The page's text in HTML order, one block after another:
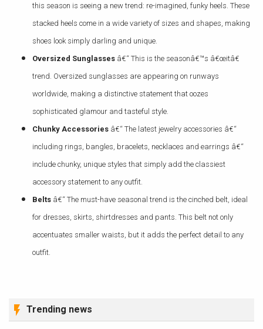
this season is seeing a new trend: re-imagined, funky heels. These
stacked heels come in a wide variety of sizes and shapes, making
shoes look simply darling and unique.
Oversized Sunglasses â€“ This is the seasonâ€™s â€œitâ€
trend. Oversized sunglasses are appearing on runways
worldwide, making a distinctive statement that oozes
sophisticated glamour and tasteful style.
Chunky Accessories â€“ The latest jewelry accessories â€“
including rings, bangles, bracelets, necklaces and earrings â€“
include chunky, unique styles that simply add the classiest
accessory statement to any outfit.
Belts â€“ The must-have seasonal trend is the cinched belt, ideal
for dresses, skirts, shirtdresses and pants. This belt not only
accentuates smaller waists, but it adds the perfect detail to any
outfit.
Trending news